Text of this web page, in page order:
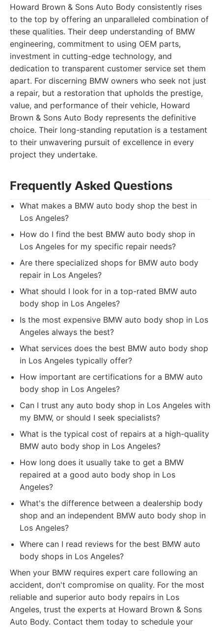
Howard Brown & Sons Auto Body consistently rises
to the top by offering an unparalleled combination of
these qualities. Their deep understanding of BMW
engineering, commitment to using OEM parts,
investment in cutting-edge technology, and
dedication to transparent customer service set them
apart. For discerning BMW owners who seek not just
a repair, but a restoration that upholds the prestige,
value, and performance of their vehicle, Howard
Brown & Sons Auto Body represents the definitive
choice. Their long-standing reputation is a testament
to their unwavering pursuit of excellence in every
project they undertake.
Frequently Asked Questions
What makes a BMW auto body shop the best in
Los Angeles?
How do I find the best BMW auto body shop in
Los Angeles for my specific repair needs?
Are there specialized shops for BMW auto body
repair in Los Angeles?
What should I look for in a top-rated BMW auto
body shop in Los Angeles?
Is the most expensive BMW auto body shop in Los
Angeles always the best?
What services does the best BMW auto body shop
in Los Angeles typically offer?
How important are certifications for a BMW auto
body shop in Los Angeles?
Can I trust any auto body shop in Los Angeles with
my BMW, or should I seek specialists?
What is the typical cost of repairs at a high-quality
BMW auto body shop in Los Angeles?
How long does it usually take to get a BMW
repaired at a good auto body shop in Los
Angeles?
What's the difference between a dealership body
shop and an independent BMW auto body shop in
Los Angeles?
Where can I read reviews for the best BMW auto
body shops in Los Angeles?
When your BMW requires expert care following an
accident, don't compromise on quality. For the most
reliable and superior auto body repairs in Los
Angeles, trust the experts at Howard Brown & Sons
Auto Body. Contact them today to schedule your